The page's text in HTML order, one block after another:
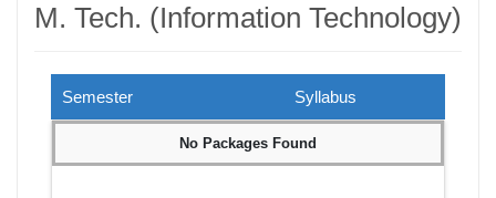
M. Tech. (Information Technology)
Semester Syllabus
No Packages Found